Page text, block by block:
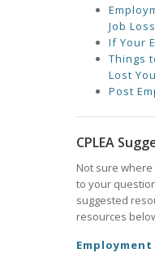
Job Loss
If Your
Things
Lost
Post
CPLEA
Not sure
to your
suggested
resources
Employment